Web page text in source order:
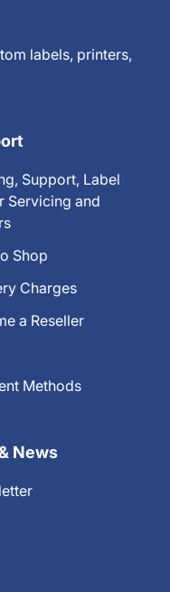
labels, printers,
Support, Label
Servicing and
Shop
Charges
a Reseller
Methods
News